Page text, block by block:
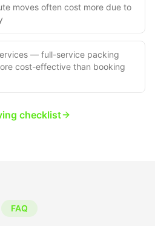
moves often cost more due to
— full-service packing
cost-effective than booking
checklist
FAQ